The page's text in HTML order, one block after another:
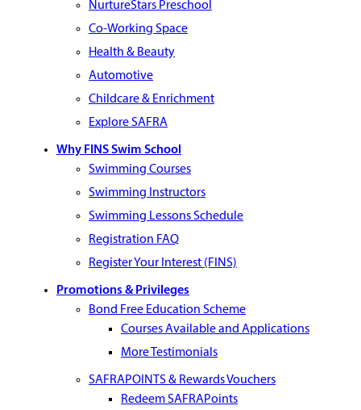
NurtureStars Preschool
Co-Working Space
Health & Beauty
Automotive
Childcare & Enrichment
Explore SAFRA
Why FINS Swim School
Swimming Courses
Swimming Instructors
Swimming Lessons Schedule
Registration FAQ
Register Your Interest (FINS)
Promotions & Privileges
Bond Free Education Scheme
Courses Available and Applications
More Testimonials
SAFRAPOINTS & Rewards Vouchers
Redeem SAFRAPoints